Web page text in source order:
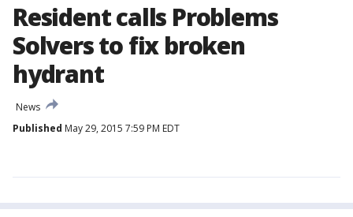
Resident calls Problems
Solvers to fix broken
hydrant
News
Published May 29, 2015 7:59 PM EDT